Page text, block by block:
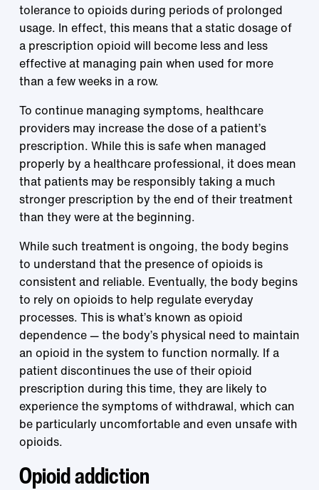
tolerance to opioids during periods of prolonged
usage. In effect, this means that a static dosage of
a prescription opioid will become less and less
effective at managing pain when used for more
than a few weeks in a row.
To continue managing symptoms, healthcare
providers may increase the dose of a patient’s
prescription. While this is safe when managed
properly by a healthcare professional, it does mean
that patients may be responsibly taking a much
stronger prescription by the end of their treatment
than they were at the beginning.
While such treatment is ongoing, the body begins
to understand that the presence of opioids is
consistent and reliable. Eventually, the body begins
to rely on opioids to help regulate everyday
processes. This is what’s known as opioid
dependence — the body’s physical need to maintain
an opioid in the system to function normally. If a
patient discontinues the use of their opioid
prescription during this time, they are likely to
experience the symptoms of withdrawal, which can
be particularly uncomfortable and even unsafe with
opioids.
Opioid addiction